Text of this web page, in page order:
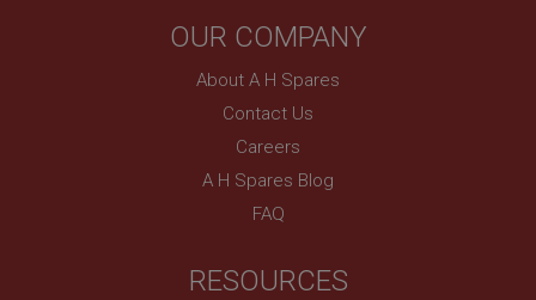
OUR COMPANY
About A H Spares
Contact Us
Careers
A H Spares Blog
FAQ
RESOURCES
ASP.NET_SessionId
www.ahspares.co.uk
Session
General purpose platform session cookie, used by
technologies. Usually used to maintain an
anonymised user session by the server.